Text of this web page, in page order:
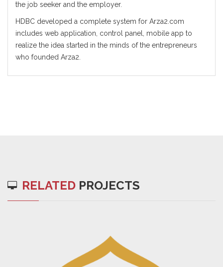
the job seeker and the employer.
HDBC developed a complete system for Arza2.com
includes web application, control panel, mobile app to
realize the idea started in the minds of the entrepreneurs
who founded Arza2.
RELATED PROJECTS